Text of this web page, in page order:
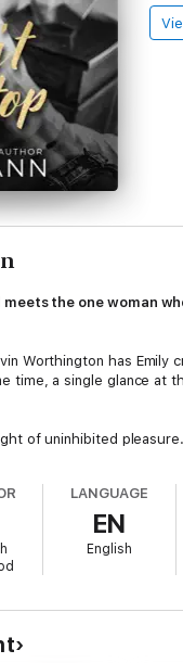
the one woman
Worthington has
time, a single glance at
of uninhibited
seven-year-old
with his boy, lights
becomes to deny their
emotional barriers
is take the chance.
LANGUAGE
EN
English